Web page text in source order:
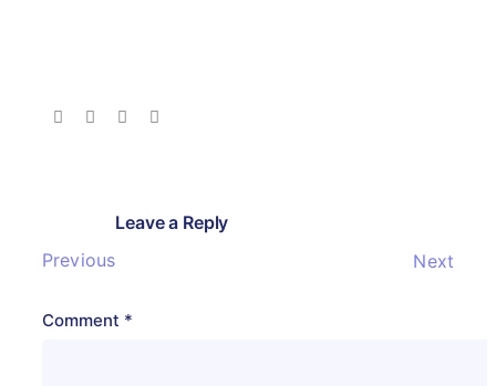
Previous Next
Leave a Reply
Comment *